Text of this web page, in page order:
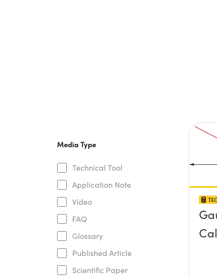
Media Type
Technical Tool
Application Note
Video
FAQ
Glossary
Published Article
Scientific Paper